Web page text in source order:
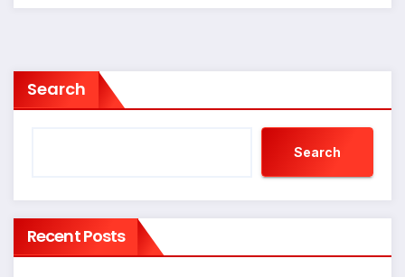
Search
Search
Recent Posts